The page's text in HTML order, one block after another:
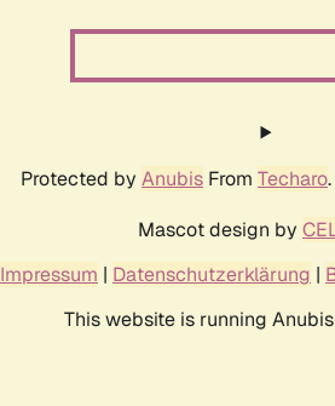
Protected by Anubis From Techaro
Mascot design by
Impressum | Datenschutzerklärung |
This website is running